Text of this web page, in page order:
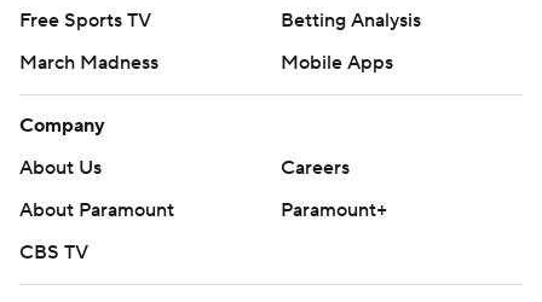
Free Sports TV
Betting Analysis
March Madness
Mobile Apps
Company
About Us
Careers
About Paramount
Paramount+
CBS TV